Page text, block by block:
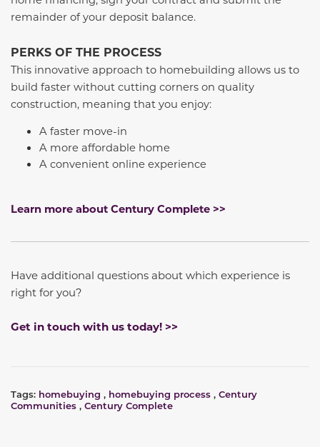
remainder of your deposit balance.
PERKS OF THE PROCESS
This innovative approach to homebuilding allows us to
build faster without cutting corners on quality
construction, meaning that you enjoy:
A faster move-in
A more affordable home
A convenient online experience
Learn more about Century Complete >>
Have additional questions about which experience is
right for you?
Get in touch with us today! >>
Tags: homebuying , homebuying process , Century
Communities , Century Complete